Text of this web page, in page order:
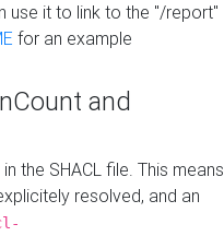
use it to link to the "/report"
for an example
and
the SHACL file. This means
resolved, and an